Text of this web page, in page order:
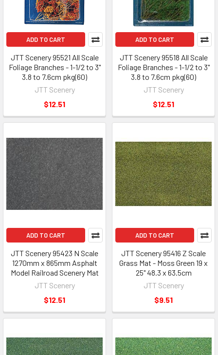
ADD TO CART
JTT Scenery 95521 All Scale
Foliage Branches - 1-1/2 to 3"
3.8 to 7.6cm pkg(60)
JTT Scenery
$12.51
ADD TO CART
JTT Scenery 95518 All Scale
Foliage Branches - 1-1/2 to 3"
3.8 to 7.6cm pkg(60)
JTT Scenery
$12.51
ADD TO CART
JTT Scenery 95423 N Scale
1270mm x 865mm Asphalt
Model Railroad Scenery Mat
JTT Scenery
$12.51
ADD TO CART
JTT Scenery 95416 Z Scale
Grass Mat - Moss Green 19 x
25" 48.3 x 63.5cm
JTT Scenery
$9.51